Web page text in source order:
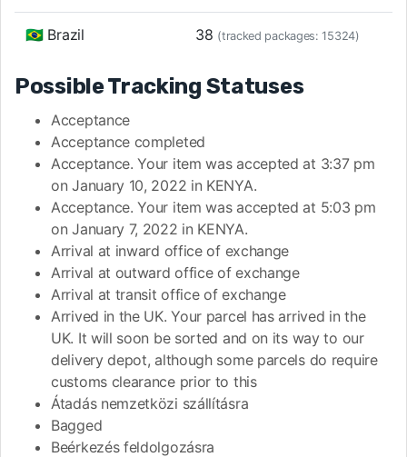
🇧🇷 Brazil 38 (tracked packages: 15324)
Possible Tracking Statuses
Acceptance
Acceptance completed
Acceptance. Your item was accepted at 3:37 pm
on January 10, 2022 in KENYA.
Acceptance. Your item was accepted at 5:03 pm
on January 7, 2022 in KENYA.
Arrival at inward office of exchange
Arrival at outward office of exchange
Arrival at transit office of exchange
Arrived in the UK. Your parcel has arrived in the
UK. It will soon be sorted and on its way to our
delivery depot, although some parcels do require
customs clearance prior to this
Átadás nemzetközi szállításra
Bagged
Beérkezés feldolgozásra